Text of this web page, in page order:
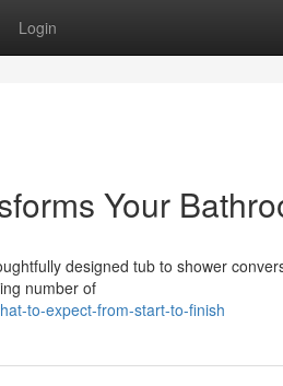
Login
Your
designed tub to shower
number of
to-expect-from-start-to-finish